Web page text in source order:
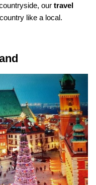
our travel
like a local.